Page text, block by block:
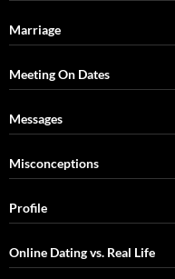
Marriage
Meeting On Dates
Messages
Misconceptions
Profile
Online Dating vs. Real Life